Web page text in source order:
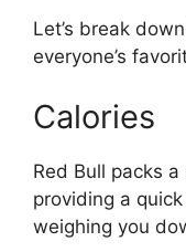
Let’s break
everyone’s
Calories
Red Bull packs
providing a
weighing you